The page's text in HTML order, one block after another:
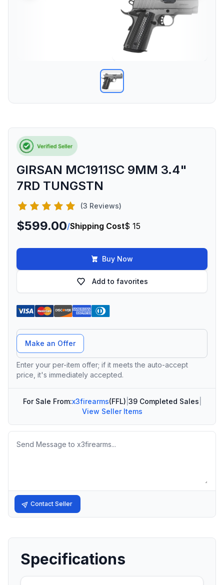
GIRSAN MC1911SC 9MM 3.4"
7RD TUNGSTN
(3 Reviews)
$599.00/Shipping Cost$ 15
Buy Now
Add to favorites
Offer Amount
Make an Offer
Enter your per-item offer; if it meets the auto-accept
price, it's immediately accepted.
For Sale From:x3firearms(FFL) 39 Completed Sales
View Seller Items
Message
Contact Seller
Specifications